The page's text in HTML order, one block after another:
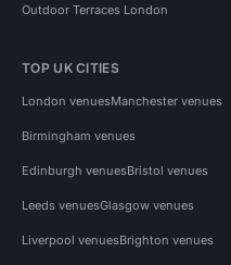
Outdoor Terraces London
TOP UK CITIES
London venuesManchester venues
Birmingham venues
Edinburgh venuesBristol venues
Leeds venuesGlasgow venues
Liverpool venuesBrighton venues